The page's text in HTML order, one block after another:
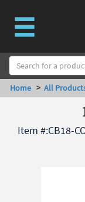
Home > All
Item #:CB18-